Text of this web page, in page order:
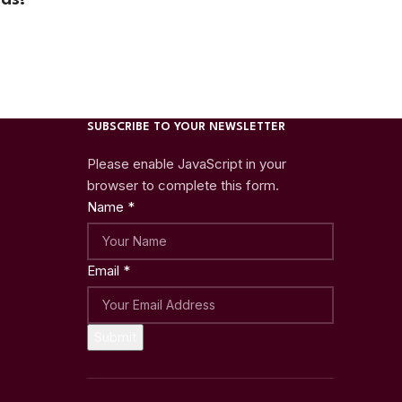
SUBSCRIBE TO YOUR NEWSLETTER
Please enable JavaScript in your
browser to complete this form.
Name *
Email *